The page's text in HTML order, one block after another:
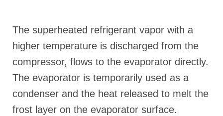
The superheated refrigerant vapor with a
higher temperature is discharged from the
compressor, flows to the evaporator directly.
The evaporator is temporarily used as a
condenser and the heat released to melt the
frost layer on the evaporator surface.